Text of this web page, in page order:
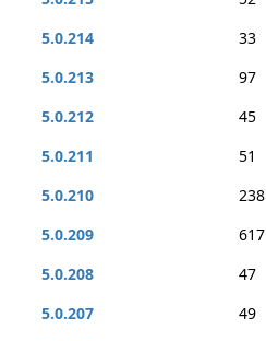
5.0.214
33
5.0.213
97
5.0.212
45
5.0.211
51
5.0.210
238
5.0.209
617
5.0.208
47
5.0.207
49